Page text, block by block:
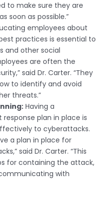
to make sure they are
soon as possible.”
employees about
practices is essential to
and other social
are often the
said Dr. Carter. “They
to identify and avoid
threats.”
Having a
plan in place is
to cyberattacks.
a plan in place for
said Dr. Carter. “This
for containing the attack,
with